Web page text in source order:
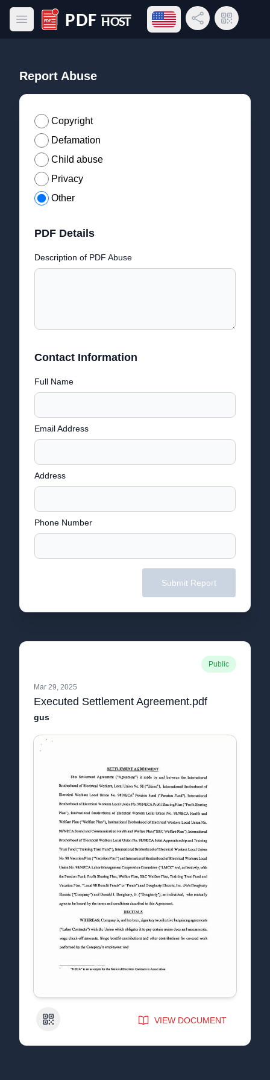
Open main menu
PDF Host
Open language menu
Share LinkQR Code
Report Abuse
Copyright
Defamation
Child abuse
Privacy
Other
PDF Details
Description of PDF Abuse
Contact Information
Full Name
Email Address
Address
Phone Number
Submit Report
Public
Mar 29, 2025
Executed Settlement Agreement.pdf
gus
QR Code VIEW DOCUMENT